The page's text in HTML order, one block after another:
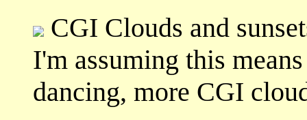
CGI Clouds and
I'm assuming this
dancing, more CGI